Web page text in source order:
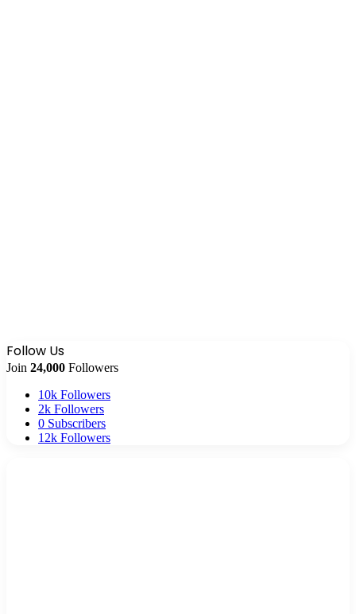
Follow Us
Join 24,000 Followers
10k Followers
2k Followers
0 Subscribers
12k Followers